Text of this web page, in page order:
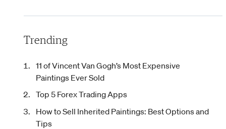
Trending
11 of Vincent Van Gogh’s Most Expensive
Paintings Ever Sold
Top 5 Forex Trading Apps
How to Sell Inherited Paintings: Best Options and
Tips